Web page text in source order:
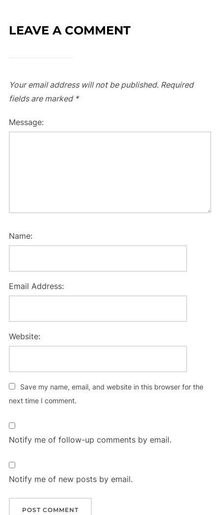
LEAVE A COMMENT
Your email address will not be published. Required
fields are marked *
Message:
Name:
Email Address:
Website:
Save my name, email, and website in this browser for the
next time I comment.
Notify me of follow-up comments by email.
Notify me of new posts by email.